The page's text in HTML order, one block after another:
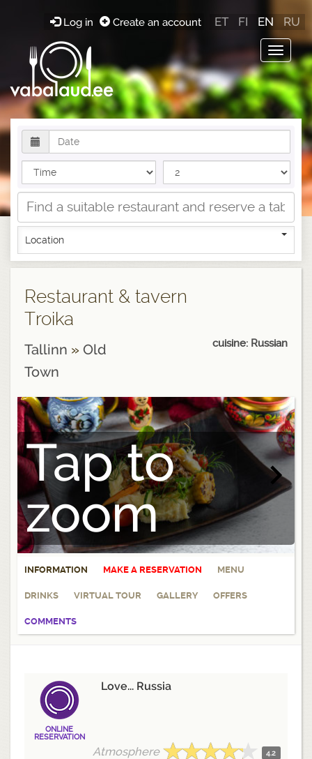
Toggle
Log in Create an account ET FI EN RU
Location
Restaurant & tavern
Troika
Tallinn » Old
Town
cuisine: Russian
Tap to
zoom
INFORMATION MAKE A RESERVATION MENU
DRINKS VIRTUAL TOUR GALLERY OFFERS
COMMENTS
ONLINE
RESERVATION
Love... Russia
Atmosphere 4.2